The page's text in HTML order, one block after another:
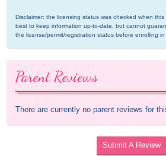
Disclaimer: the licensing status was checked when
best to keep information up-to-date, but cannot
the license/permit/registration status before enrolling in
Parent Reviews
There are currently no parent reviews for
Submit A Review